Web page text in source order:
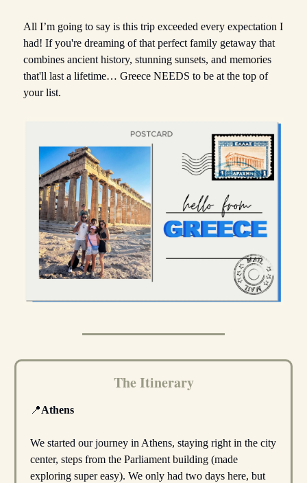
All I’m going to say is this trip exceeded every expectation I
had! If you're dreaming of that perfect family getaway that
combines ancient history, stunning sunsets, and memories
that'll last a lifetime… Greece NEEDS to be at the top of
your list.
The Itinerary
📍Athens
We started our journey in Athens, staying right in the city
center, steps from the Parliament building (made
exploring super easy). We only had two days here, but